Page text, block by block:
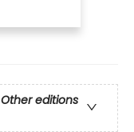
Other editions